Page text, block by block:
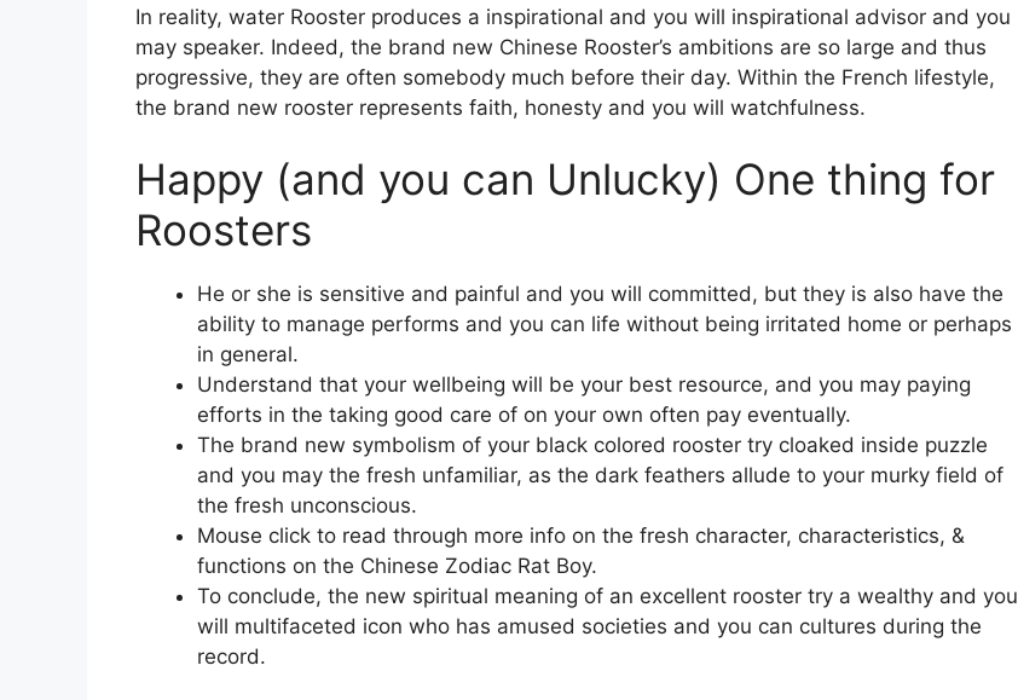
In reality, water Rooster produces a inspirational and you will inspirational advisor and you
may speaker. Indeed, the brand new Chinese Rooster’s ambitions are so large and thus
progressive, they are often somebody much before their day. Within the French lifestyle,
the brand new rooster represents faith, honesty and you will watchfulness.
Happy (and you can Unlucky) One thing for
Roosters
He or she is sensitive and painful and you will committed, but they is also have the
ability to manage performs and you can life without being irritated home or perhaps
in general.
Understand that your wellbeing will be your best resource, and you may paying
efforts in the taking good care of on your own often pay eventually.
The brand new symbolism of your black colored rooster try cloaked inside puzzle
and you may the fresh unfamiliar, as the dark feathers allude to your murky field of
the fresh unconscious.
Mouse click to read through more info on the fresh character, characteristics, &
functions on the Chinese Zodiac Rat Boy.
To conclude, the new spiritual meaning of an excellent rooster try a wealthy and you
will multifaceted icon who has amused societies and you can cultures during the
record.